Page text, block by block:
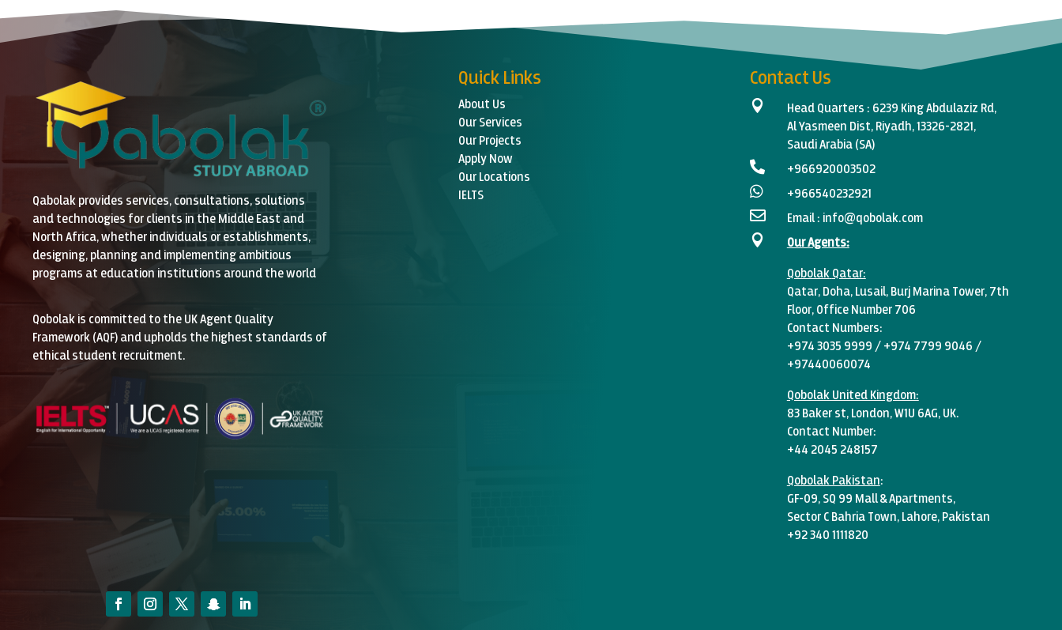
Qabolak provides services, consultations, solutions
and technologies for clients in the Middle East and
North Africa, whether individuals or establishments,
designing, planning and implementing ambitious
programs at education institutions around the world
Qobolak is committed to the UK Agent Quality
Framework (AQF) and upholds the highest standards of
ethical student recruitment.
Quick Links
About Us
Our Services
Our Projects
Apply Now
Our Locations
IELTS
Contact Us
 Head Quarters : 6239 King Abdulaziz Rd,
Al Yasmeen Dist, Riyadh, 13326-2821,
Saudi Arabia (SA)

+966920003502‬

+966540232921
 Email : info@qobolak.com

Our Agents:
Qobolak Qatar:
Qatar, Doha, Lusail, Burj Marina Tower, 7th
Floor, Office Number 706
Contact Numbers:
+974 3035 9999 / +974 7799 9046 /
+97440060074
Qobolak United Kingdom:
83 Baker st, London, W1U 6AG, UK.
Contact Number:
+44 2045 248157
Qobolak Pakistan:
GF-09, SQ 99 Mall & Apartments,
Sector C Bahria Town, Lahore, Pakistan
+92 340 1111820